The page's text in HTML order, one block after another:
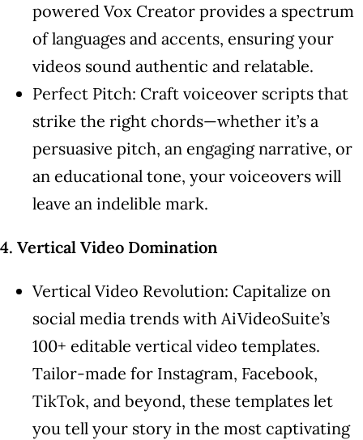
powered Vox Creator provides a spectrum
of languages and accents, ensuring your
videos sound authentic and relatable.
Perfect Pitch: Craft voiceover scripts that
strike the right chords—whether it’s a
persuasive pitch, an engaging narrative, or
an educational tone, your voiceovers will
leave an indelible mark.
4. Vertical Video Domination
Vertical Video Revolution: Capitalize on
social media trends with AiVideoSuite’s
100+ editable vertical video templates.
Tailor-made for Instagram, Facebook,
TikTok, and beyond, these templates let
you tell your story in the most captivating